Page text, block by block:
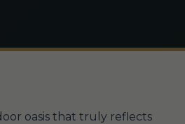
oasis that truly reflects